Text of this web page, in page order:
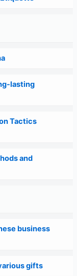
lasting
Tactics
and
business
gifts